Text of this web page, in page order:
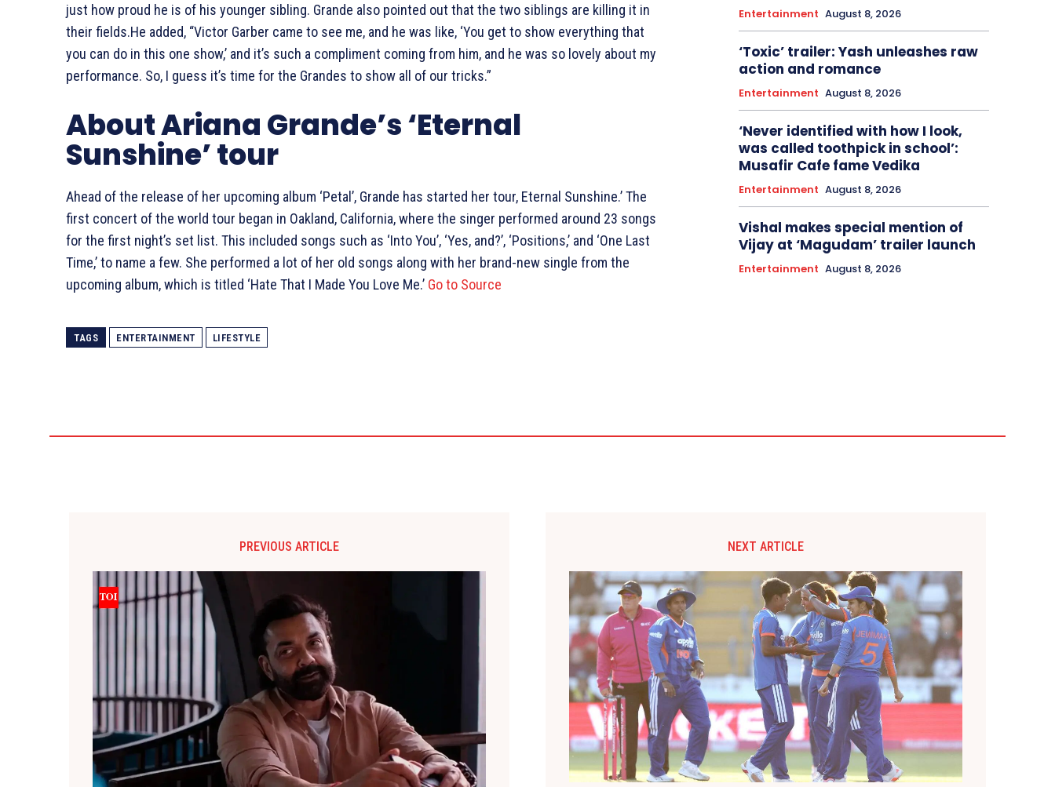
just how proud he is of his younger sibling. Grande also pointed out that the two siblings are killing it in
their fields.He added, “Victor Garber came to see me, and he was like, ‘You get to show everything that
you can do in this one show,’ and it’s such a compliment coming from him, and he was so lovely about my
performance. So, I guess it’s time for the Grandes to show all of our tricks.”
About Ariana Grande’s ‘Eternal
Sunshine’ tour
Ahead of the release of her upcoming album ‘Petal’, Grande has started her tour, Eternal Sunshine.’ The
first concert of the world tour began in Oakland, California, where the singer performed around 23 songs
for the first night’s set list. This included songs such as ‘Into You’, ‘Yes, and?’, ‘Positions,’ and ‘One Last
Time,’ to name a few. She performed a lot of her old songs along with her brand-new single from the
upcoming album, which is titled ‘Hate That I Made You Love Me.’ Go to Source
TAGS ENTERTAINMENT LIFESTYLE
Entertainment August 8, 2026
‘Toxic’ trailer: Yash unleashes raw
action and romance
Entertainment August 8, 2026
‘Never identified with how I look,
was called toothpick in school’:
Musafir Cafe fame Vedika
Entertainment August 8, 2026
Vishal makes special mention of
Vijay at ‘Magudam’ trailer launch
Entertainment August 8, 2026
PREVIOUS ARTICLE NEXT ARTICLE